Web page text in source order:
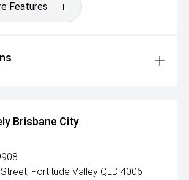
Features
Brisbane City
Fortitude Valley QLD 4006